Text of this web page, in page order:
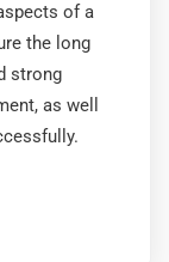
of a
the long
strong
as well